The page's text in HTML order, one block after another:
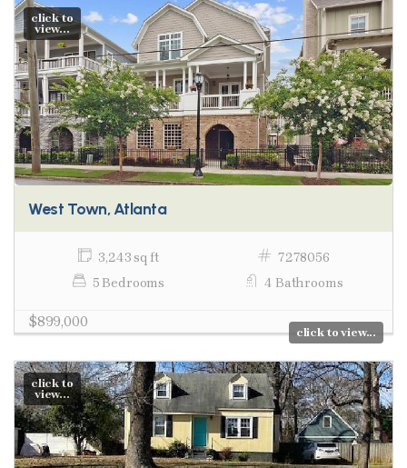
click to
view...
West Town, Atlanta
3,243 sq ft
7278056
5 Bedrooms
4 Bathrooms
$899,000
click to view...
click to
view...